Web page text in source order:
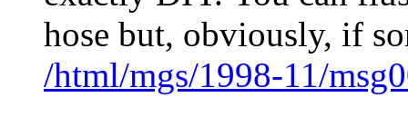
hose but, obviously, if
/html/mgs/1998-11/